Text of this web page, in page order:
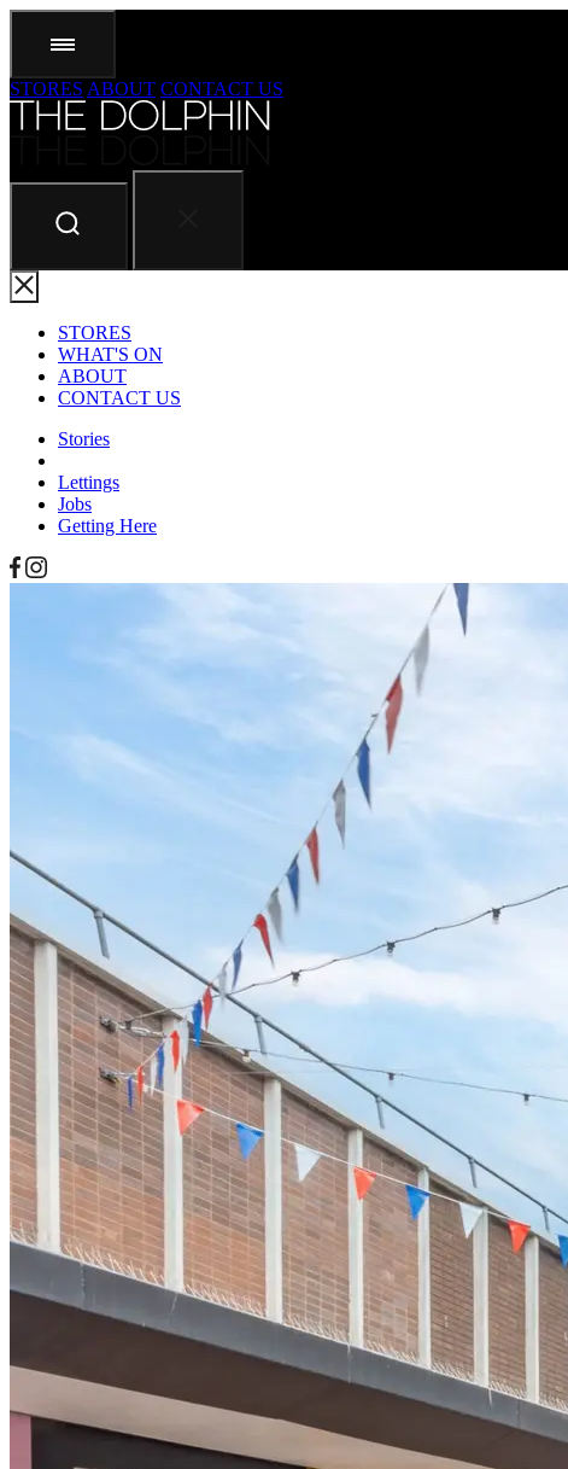
STORES ABOUT CONTACT US
STORES
WHAT'S ON
ABOUT
CONTACT US
Stories
Lettings
Jobs
Getting Here